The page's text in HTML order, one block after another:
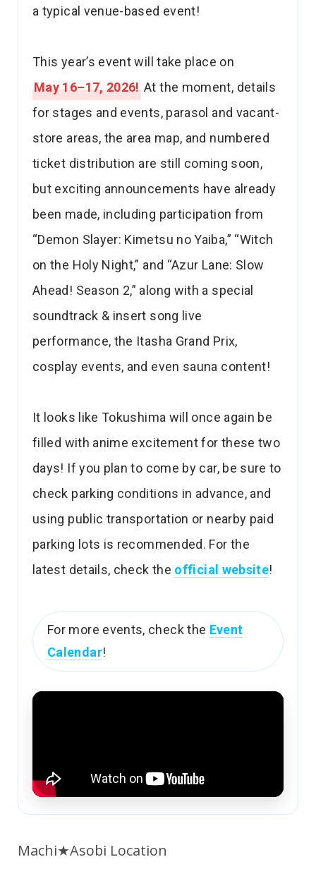
a typical venue-based event!
This year’s event will take place on
May 16–17, 2026!At the moment, details
for stages and events, parasol and vacant-
store areas, the area map, and numbered
ticket distribution are still coming soon,
but exciting announcements have already
been made, including participation from
“Demon Slayer: Kimetsu no Yaiba,” “Witch
on the Holy Night,” and “Azur Lane: Slow
Ahead! Season 2,” along with a special
soundtrack & insert song live
performance, the Itasha Grand Prix,
cosplay events, and even sauna content!
It looks like Tokushima will once again be
filled with anime excitement for these two
days! If you plan to come by car, be sure to
check parking conditions in advance, and
using public transportation or nearby paid
parking lots is recommended. For the
latest details, check the official website!
For more events, check the Event
Calendar!
Machi★Asobi Location